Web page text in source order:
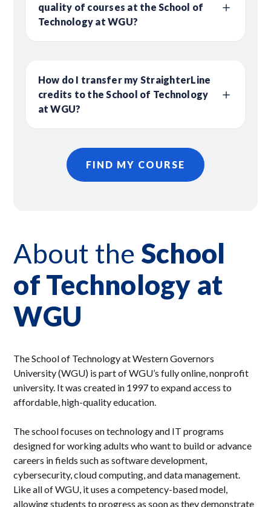
quality of courses at the School of
Technology at WGU?
How do I transfer my StraighterLine
credits to the School of Technology
at WGU?
FIND MY COURSE
About the School
of Technology at
WGU
The School of Technology at Western Governors
University (WGU) is part of WGU’s fully online, nonprofit
university. It was created in 1997 to expand access to
affordable, high-quality education.
The school focuses on technology and IT programs
designed for working adults who want to build or advance
careers in fields such as software development,
cybersecurity, cloud computing, and data management.
Like all of WGU, it uses a competency-based model,
allowing students to progress as soon as they demonstrate